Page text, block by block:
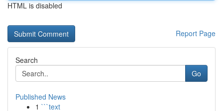
HTML is disabled
Report Page
Search
Go
Published News
1 ```text